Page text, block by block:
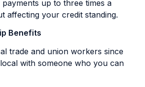
payments up to three times a
affecting your credit standing.
Benefits
trade and union workers since
local with someone who you can